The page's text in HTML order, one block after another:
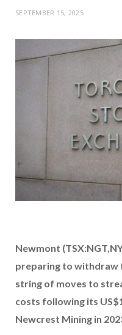
SEPTEMBER 15, 2025
Newmont
preparing to withdraw
string of moves to
costs following its
Newcrest Mining in